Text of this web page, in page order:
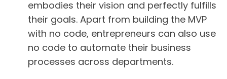
embodies their vision and perfectly fulfills
their goals. Apart from building the MVP
with no code, entrepreneurs can also use
no code to automate their business
processes across departments.